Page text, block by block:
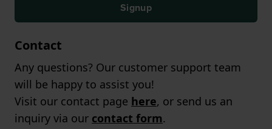
Signup
Contact
Any questions? Our customer support team
will be happy to assist you!
Visit our contact page here, or send us an
inquiry via our contact form.